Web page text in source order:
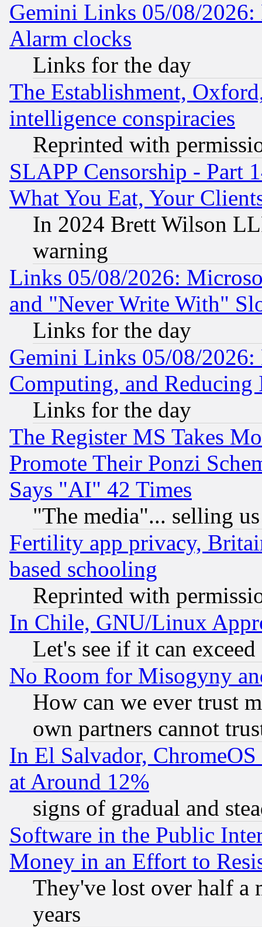
Gemini Links 05/08/2026:
Alarm clocks
Links for the day
The Establishment,
intelligence conspiracies
Reprinted with
SLAPP Censorship - Part
What You Eat, Your
In 2024 Brett Wilson
warning
Links 05/08/2026:
and "Never Write With"
Links for the day
Gemini Links 05/08/
Computing, and Reducing
Links for the day
The Register MS Takes
Promote Their Ponzi
Says "AI" 42 Times
"The media"... selling
Fertility app privacy,
based schooling
Reprinted with
In Chile, GNU/Linux
Let's see if it can
No Room for Misogyny
How can we ever trust
own partners cannot
In El Salvador,
at Around 12%
signs of gradual and
Software in the Public
Money in an Effort to
They've lost over half a
years